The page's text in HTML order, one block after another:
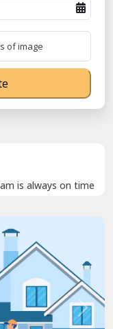
is always on time
Next